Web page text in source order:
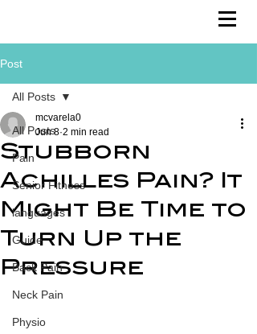
Post
All Posts
Pain
Senior Fitness
languages
Guide
Back Pain
Neck Pain
Physio
All Posts
Stubborn
Achilles Pain? It
Might Be Time to
Turn Up the
Pressure
mcvarela0
Jun 8 2 min read